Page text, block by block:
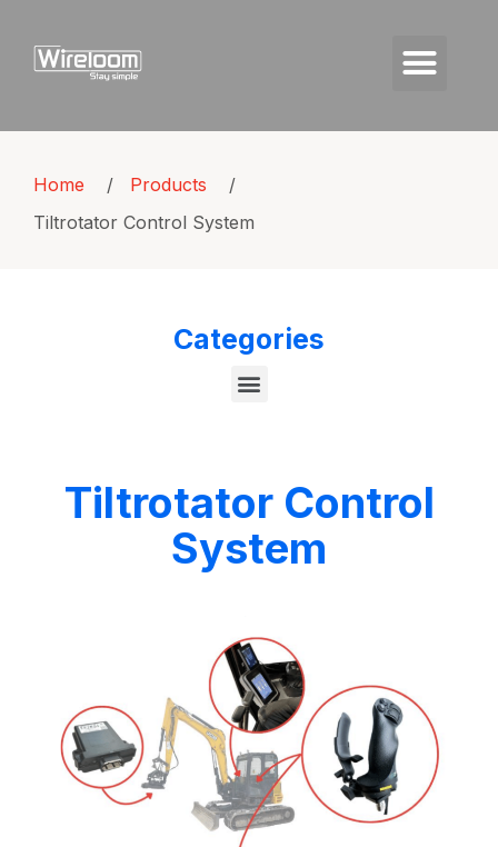
Home / Products /
Tiltrotator Control System
Categories
Tiltrotator Control
System